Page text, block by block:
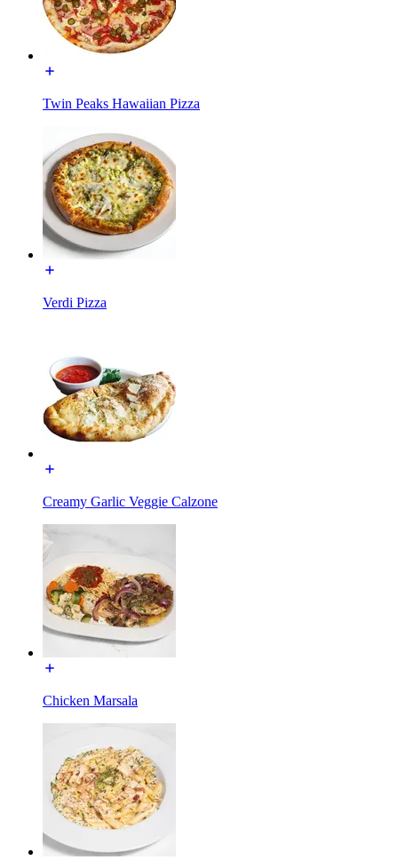
Twin Peaks Hawaiian Pizza
Verdi Pizza
Creamy Garlic Veggie Calzone
Chicken Marsala